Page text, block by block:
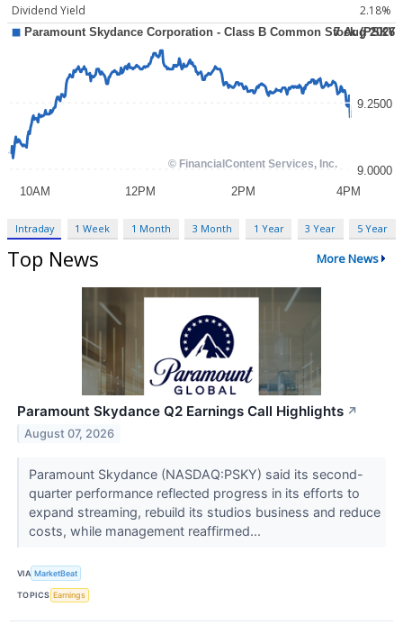
Dividend Yield
2.18%
Intraday 1 Week 1 Month 3 Month 1 Year 3 Year 5 Year
Top News More News
Paramount Skydance Q2 Earnings Call Highlights ↗
August 07, 2026
Paramount Skydance (NASDAQ:PSKY) said its second-
quarter performance reflected progress in its efforts to
expand streaming, rebuild its studios business and reduce
costs, while management reaffirmed...
VIA MarketBeat
TOPICS Earnings